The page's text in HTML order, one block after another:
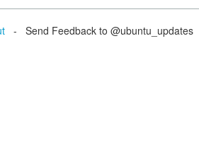
- Send Feedback to @ubuntu_updates